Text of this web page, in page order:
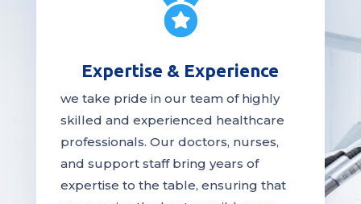

Expertise & Experience
we take pride in our team of highly
skilled and experienced healthcare
professionals. Our doctors, nurses,
and support staff bring years of
expertise to the table, ensuring that